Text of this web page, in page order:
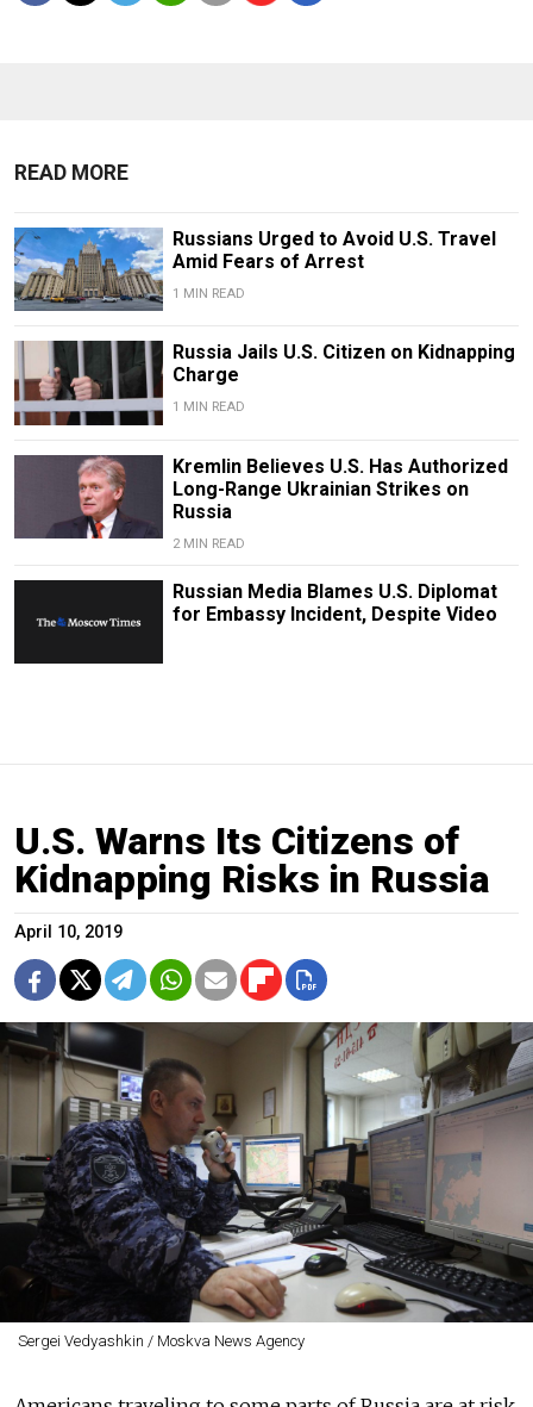
READ MORE
Russians Urged to Avoid U.S. Travel
Amid Fears of Arrest
1 MIN READ
Russia Jails U.S. Citizen on Kidnapping
Charge
1 MIN READ
Kremlin Believes U.S. Has Authorized
Long-Range Ukrainian Strikes on
Russia
2 MIN READ
Russian Media Blames U.S. Diplomat
for Embassy Incident, Despite Video
U.S. Warns Its Citizens of
Kidnapping Risks in Russia
April 10, 2019
Sergei Vedyashkin / Moskva News Agency